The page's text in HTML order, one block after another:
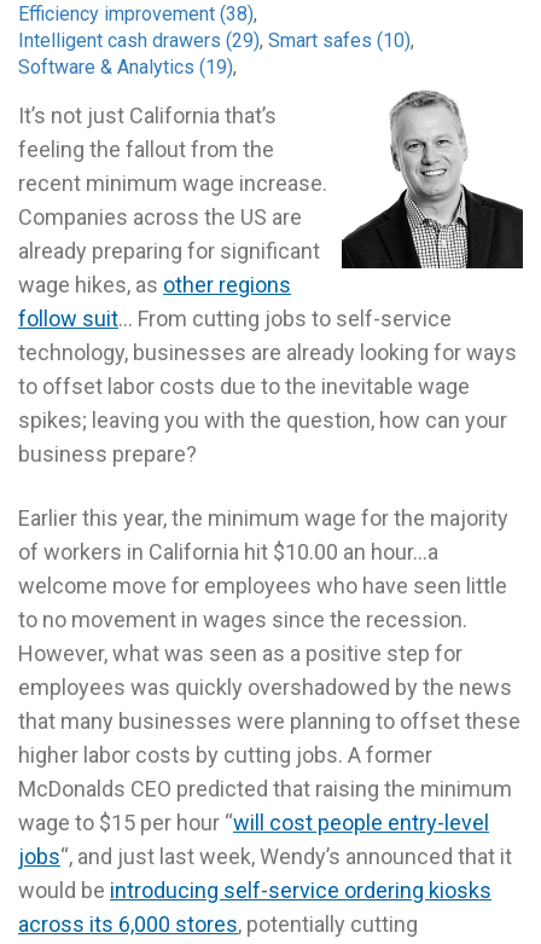
Efficiency improvement (38),
Intelligent cash drawers (29), Smart safes (10),
Software & Analytics (19),
It’s not just California that’s
feeling the fallout from the
recent minimum wage increase.
Companies across the US are
already preparing for significant
wage hikes, as other regions
follow suit… From cutting jobs to self-service
technology, businesses are already looking for ways
to offset labor costs due to the inevitable wage
spikes; leaving you with the question, how can your
business prepare?
Earlier this year, the minimum wage for the majority
of workers in California hit $10.00 an hour…a
welcome move for employees who have seen little
to no movement in wages since the recession.
However, what was seen as a positive step for
employees was quickly overshadowed by the news
that many businesses were planning to offset these
higher labor costs by cutting jobs. A former
McDonalds CEO predicted that raising the minimum
wage to $15 per hour “will cost people entry-level
jobs“, and just last week, Wendy’s announced that it
would be introducing self-service ordering kiosks
across its 6,000 stores, potentially cutting